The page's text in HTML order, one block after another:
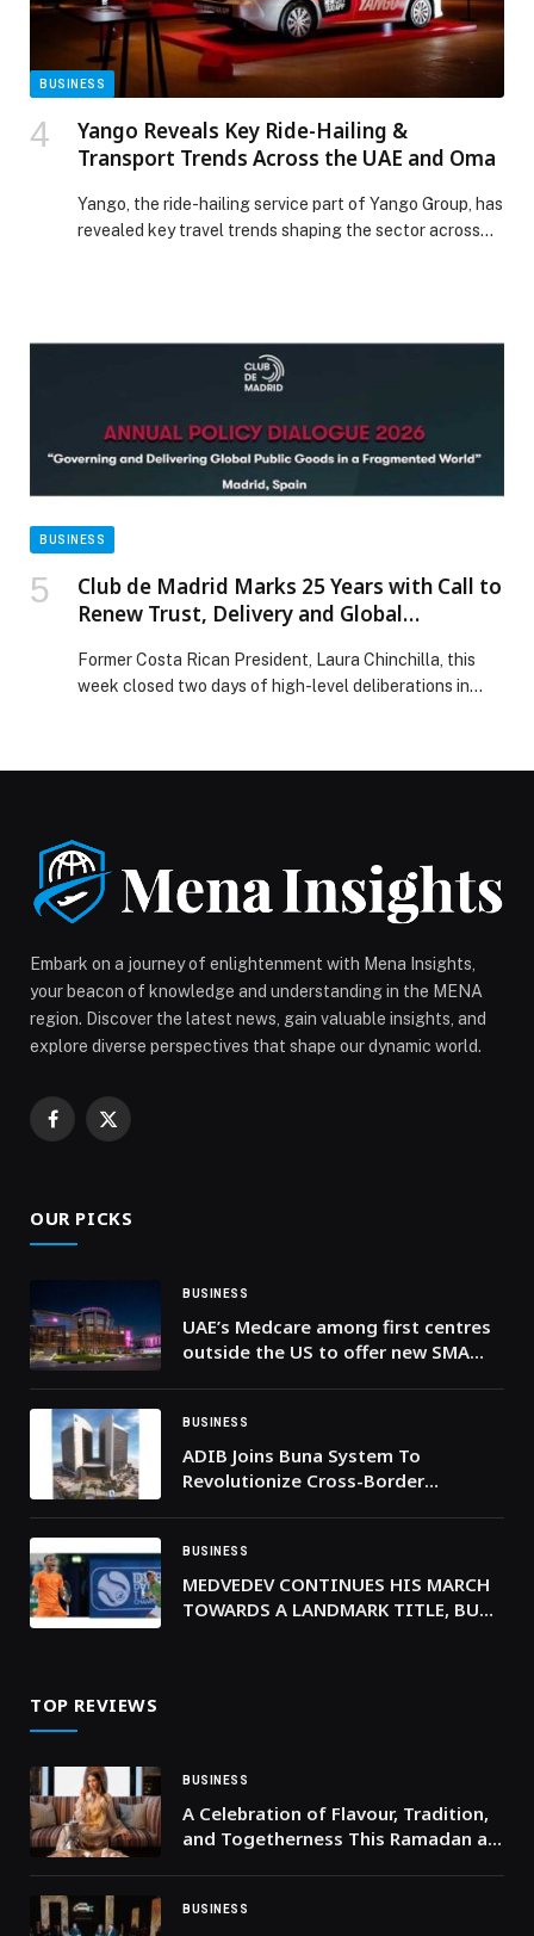
BUSINESS
Yango Reveals Key Ride-Hailing &
Transport Trends Across the UAE and Oma
Yango, the ride-hailing service part of Yango Group, has
revealed key travel trends shaping the sector across
on-demand transport in daily life […] The post Yango
Reveals Key Ride-Hailing & Transport Trends Across
the UAE and Oma appeared first on Web-Release.
BUSINESS
Club de Madrid Marks 25 Years with Call to
Renew Trust, Delivery and Global
Former Costa Rican President, Laura Chinchilla, this
week closed two days of high-level deliberations in
Embark on a journey of enlightenment with Mena Insights,
your beacon of knowledge and understanding in the MENA
region. Discover the latest news, gain valuable insights, and
explore diverse perspectives that shape our dynamic world.
Facebook
X
OUR PICKS
BUSINESS
UAE’s Medcare among first centres
outside the US to offer new SMA
BUSINESS
ADIB Joins Buna System To
Revolutionize Cross-Border
BUSINESS
MEDVEDEV CONTINUES HIS MARCH
TOWARDS A LANDMARK TITLE, BUT
TOP REVIEWS
BUSINESS
A Celebration of Flavour, Tradition,
and Togetherness This Ramadan at
BUSINESS